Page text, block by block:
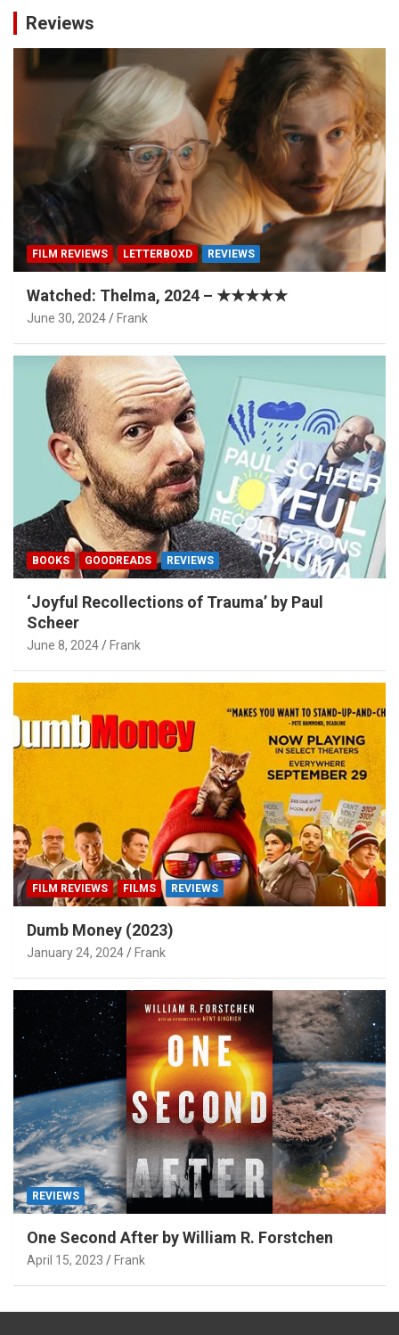
Reviews
FILM REVIEWS LETTERBOXD REVIEWS
Watched: Thelma, 2024 – ★★★★★
June 30, 2024 Frank
BOOKS GOODREADS REVIEWS
‘Joyful Recollections of Trauma’ by Paul
Scheer
June 8, 2024 Frank
FILM REVIEWS FILMS REVIEWS
Dumb Money (2023)
January 24, 2024 Frank
REVIEWS
One Second After by William R. Forstchen
April 15, 2023 Frank